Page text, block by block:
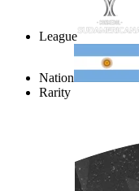
League
Nation
Rarity